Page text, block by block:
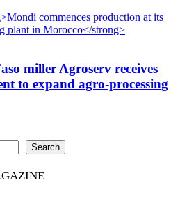
miller Agroserv receives
to expand agro-processing
Search